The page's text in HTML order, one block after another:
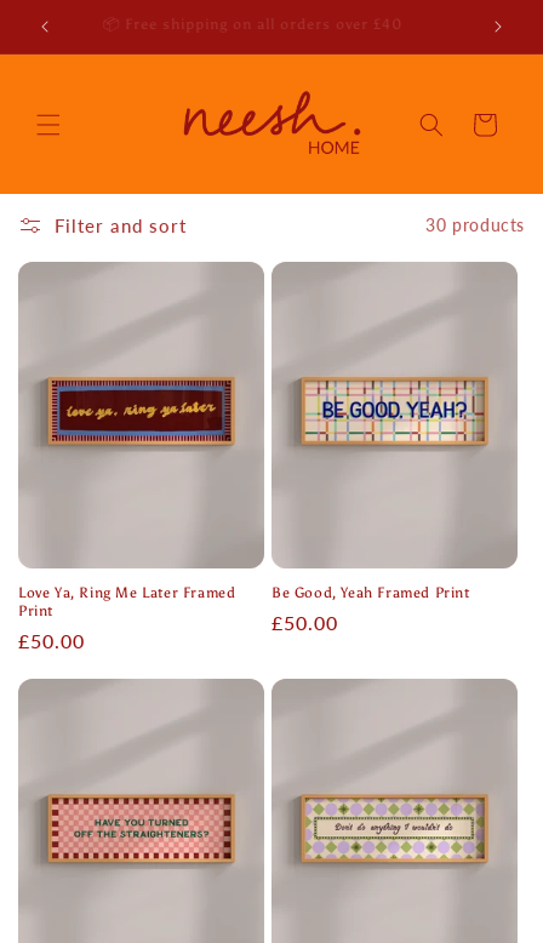
Skip to
content
📦 Free shipping on all orders over £40
Cart
Filter and sort 30 products
Love Ya, Ring Me Later Framed
Print
Regular
£50.00
Be Good, Yeah Framed Print
Regular
£50.00